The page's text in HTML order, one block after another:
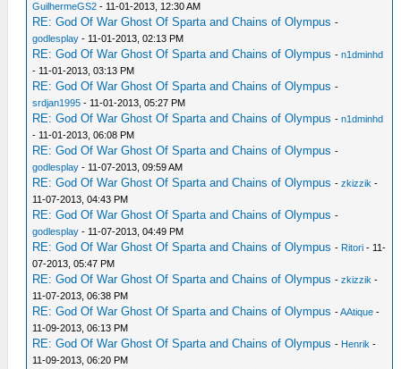
GuilhermeGS2 - 11-01-2013, 12:30 AM
RE: God Of War Ghost Of Sparta and Chains of Olympus -
godlesplay - 11-01-2013, 02:13 PM
RE: God Of War Ghost Of Sparta and Chains of Olympus -n1dminhd
- 11-01-2013, 03:13 PM
RE: God Of War Ghost Of Sparta and Chains of Olympus -
srdjan1995 - 11-01-2013, 05:27 PM
RE: God Of War Ghost Of Sparta and Chains of Olympus -n1dminhd
- 11-01-2013, 06:08 PM
RE: God Of War Ghost Of Sparta and Chains of Olympus -
godlesplay - 11-07-2013, 09:59 AM
RE: God Of War Ghost Of Sparta and Chains of Olympus -zkizzik -
11-07-2013, 04:43 PM
RE: God Of War Ghost Of Sparta and Chains of Olympus -
godlesplay - 11-07-2013, 04:49 PM
RE: God Of War Ghost Of Sparta and Chains of Olympus - Ritori - 11-
07-2013, 05:47 PM
RE: God Of War Ghost Of Sparta and Chains of Olympus -zkizzik -
11-07-2013, 06:38 PM
RE: God Of War Ghost Of Sparta and Chains of Olympus -AAtique -
11-09-2013, 06:13 PM
RE: God Of War Ghost Of Sparta and Chains of Olympus - Henrik -
11-09-2013, 06:20 PM